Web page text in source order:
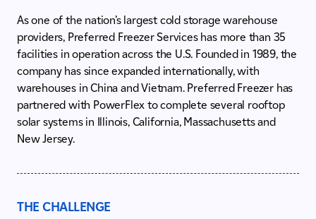
As one of the nation’s largest cold storage warehouse
providers, Preferred Freezer Services has more than 35
facilities in operation across the U.S. Founded in 1989, the
company has since expanded internationally, with
warehouses in China and Vietnam. Preferred Freezer has
partnered with PowerFlex to complete several rooftop
solar systems in Illinois, California, Massachusetts and
New Jersey.
THE CHALLENGE